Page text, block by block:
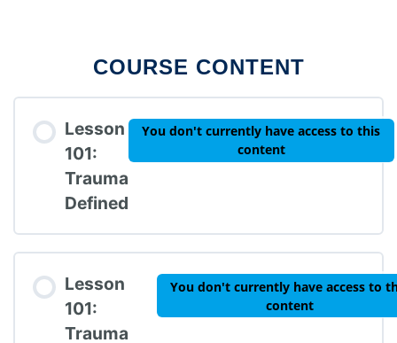
COURSE CONTENT
Lesson
101:
Trauma
Defined
You don't currently have access to this
content
Lesson
101:
Trauma
You don't currently have access to
content